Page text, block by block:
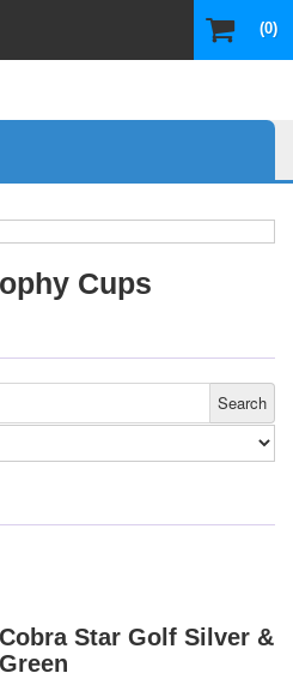
(0)
Cups
Search
Cobra Star Golf Silver &
Green